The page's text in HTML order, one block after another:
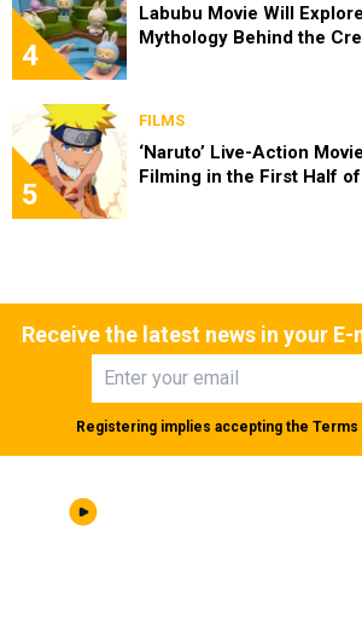
4
Labubu Movie Will
Mythology Behind the
5
FILMS
‘Naruto’ Live-Action
Filming in the First Half
Receive the latest news in your E-
Registering implies accepting the Terms